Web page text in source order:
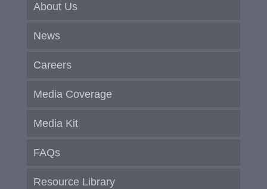
About Us
News
Careers
Media Coverage
Media Kit
FAQs
Resource Library